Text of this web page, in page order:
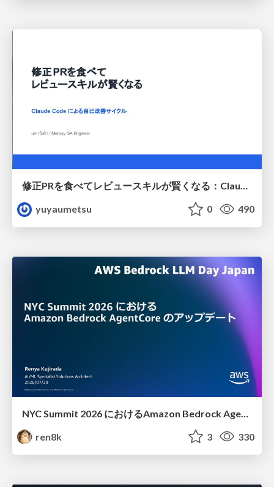
修正PRを食べてレビュースキルが賢くなる：Claude Codeによる自己改善サイクル
yuyaumetsu
0 490
ren8k
3 330